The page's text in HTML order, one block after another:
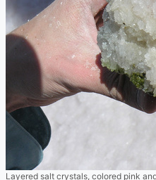
Layered salt crystals, colored pink